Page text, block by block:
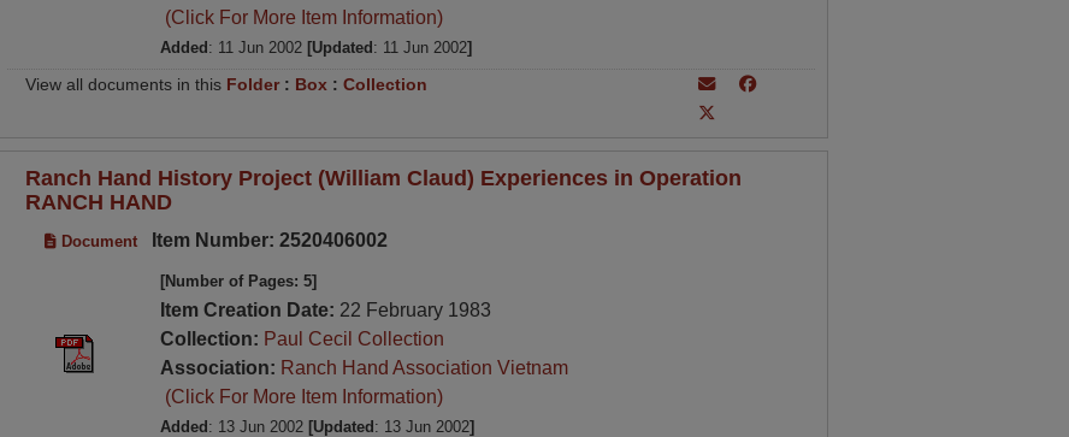
(Click For More Item Information)
Added : 11 Jun 2002 [Updated : 11 Jun 2002]
View all documents in this Folder: Box : Collection
Ranch Hand History Project (William Claud) Experiences in Operation
RANCH HAND
Document Item Number: 2520406002
[Number of Pages: 5]
Item Creation Date: 22 February 1983
Collection: Paul Cecil Collection
Association: Ranch Hand Association Vietnam
(Click For More Item Information)
Added : 13 Jun 2002 [Updated : 13 Jun 2002]